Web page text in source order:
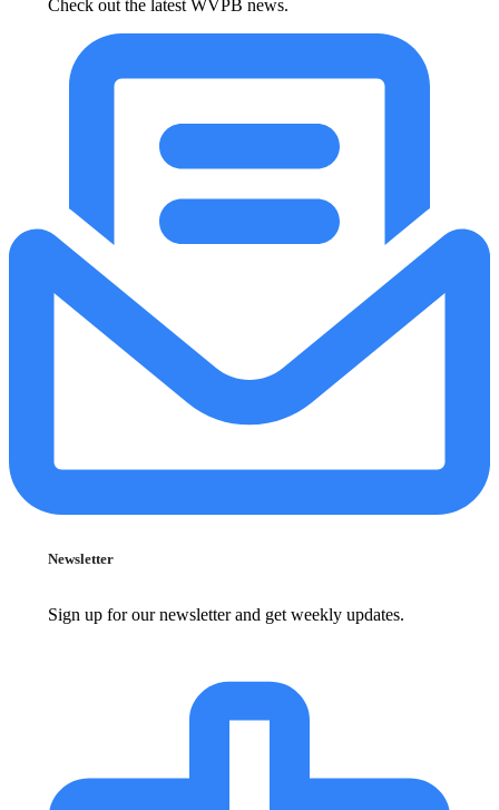
Check out the latest WVPB news.
Newsletter
Sign up for our newsletter and get weekly updates.